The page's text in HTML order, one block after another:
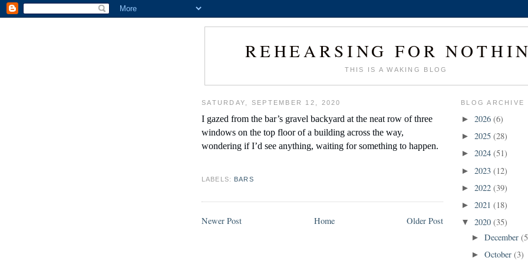
REHEARSING FOR
THIS IS A WAKING BLOG
SATURDAY, SEPTEMBER 12, 2020
I gazed from the bar’s gravel backyard at the neat row of three
windows on the top floor of a building across the way,
wondering if I’d see anything, waiting for something to happen.
LABELS: BARS
Newer Post Older Post
Home
BLOG ARCHIVE
► 2026 (6)
► 2025 (28)
► 2024 (51)
► 2023 (12)
► 2022 (39)
► 2021 (18)
▼ 2020 (35)
►December
►October(3)